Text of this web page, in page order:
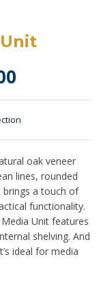
price
is:
€399.00.
oak veneer
lines, rounded
brings a touch of
functionality.
Unit features
shelving. And
ideal for media